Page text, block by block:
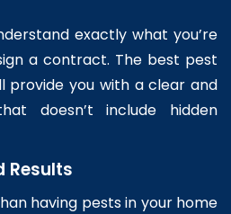
exactly what you’re
a contract. The best pest
provide you with a clear and
doesn’t include hidden
Results
having pests in your home